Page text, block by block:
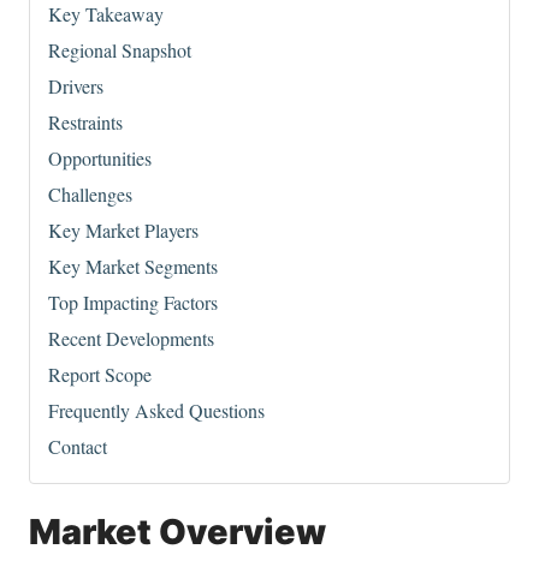
Key Takeaway
Regional Snapshot
Drivers
Restraints
Opportunities
Challenges
Key Market Players
Key Market Segments
Top Impacting Factors
Recent Developments
Report Scope
Frequently Asked Questions
Contact
Market Overview